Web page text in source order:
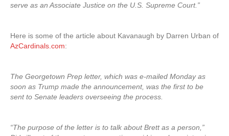
serve as an Associate Justice on the U.S. Supreme Court.”
Here is some of the article about Kavanaugh by Darren Urban of
AzCardinals.com:
The Georgetown Prep letter, which was e-mailed Monday as
soon as Trump made the announcement, was the first to be
sent to Senate leaders overseeing the process.
“The purpose of the letter is to talk about Brett as a person,”